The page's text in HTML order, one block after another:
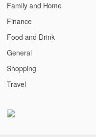
Family and Home
Finance
Food and Drink
General
Shopping
Travel